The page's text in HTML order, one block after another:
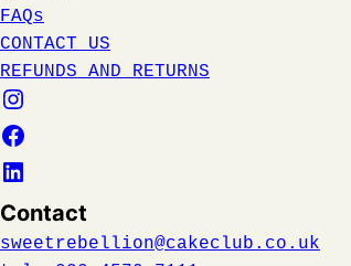
FAQs
CONTACT US
REFUNDS AND RETURNS
Contact
sweetrebellion@cakeclub.co.uk